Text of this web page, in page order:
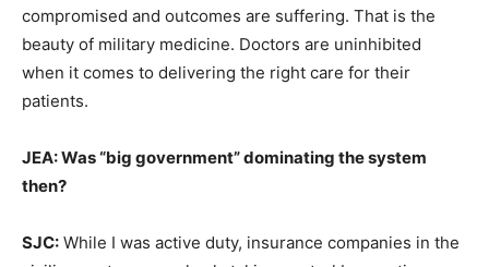
compromised and outcomes are suffering. That is the
beauty of military medicine. Doctors are uninhibited
when it comes to delivering the right care for their
patients.
JEA: Was “big government” dominating the system
then?
SJC: While I was active duty, insurance companies in the